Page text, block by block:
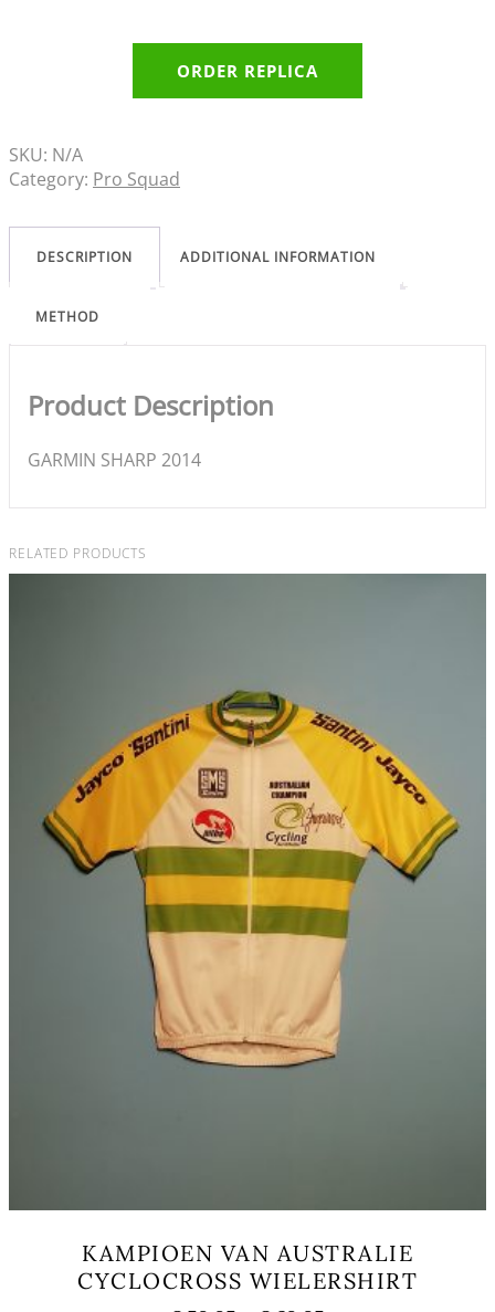
ORDER REPLICA
SKU: N/A
Category: Pro Squad
DESCRIPTION ADDITIONAL INFORMATION
METHOD
Product Description
GARMIN SHARP 2014
RELATED PRODUCTS
KAMPIOEN VAN AUSTRALIE
CYCLOCROSS WIELERSHIRT